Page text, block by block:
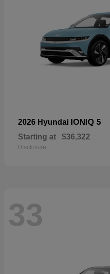
2026 Hyundai IONIQ 5
Starting at $36,322
Disclosure
33